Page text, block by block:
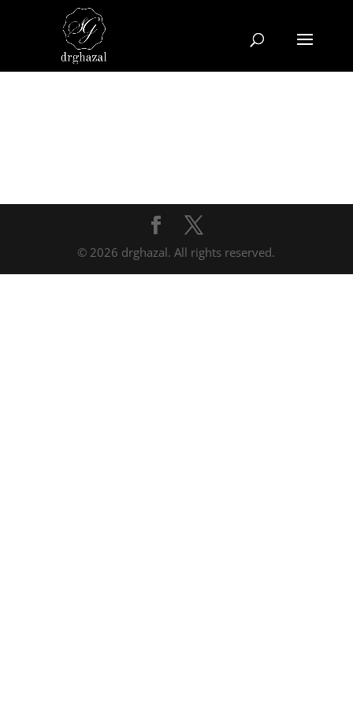
© 2026 drghazal. All rights reserved.